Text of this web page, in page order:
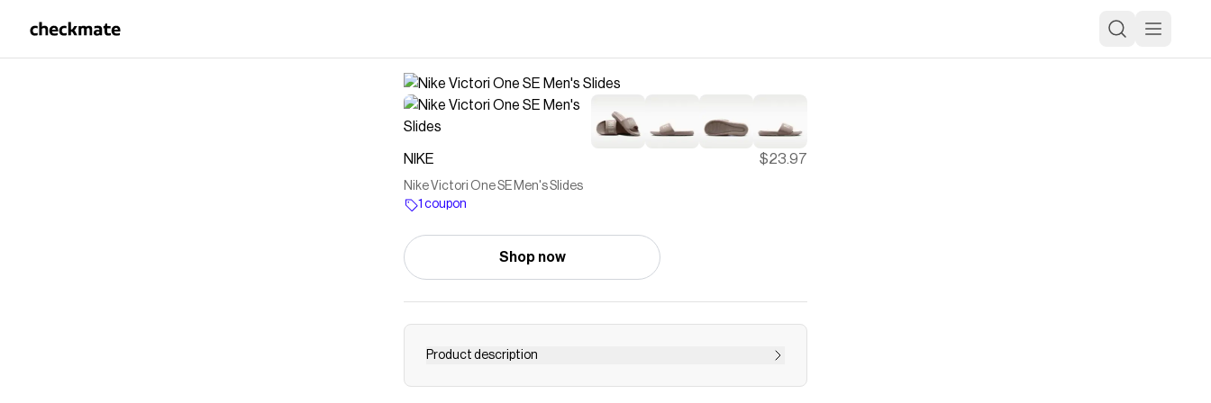
NIKE $23.97
Nike Victori One SE Men's Slides
1 coupon
Shop now
Product description
Find the Nike Victori One SE at Nike.com.